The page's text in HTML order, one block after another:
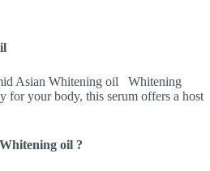
Asian Whitening oil Whitening
for your body, this serum offers a host
oil ?